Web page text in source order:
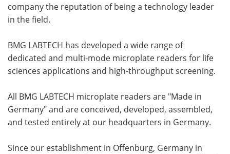
company the reputation of being a technology leader
in the field.
BMG LABTECH has developed a wide range of
dedicated and multi-mode microplate readers for life
sciences applications and high-throughput screening.
All BMG LABTECH microplate readers are "Made in
Germany" and are conceived, developed, assembled,
and tested entirely at our headquarters in Germany.
Since our establishment in Offenburg, Germany in